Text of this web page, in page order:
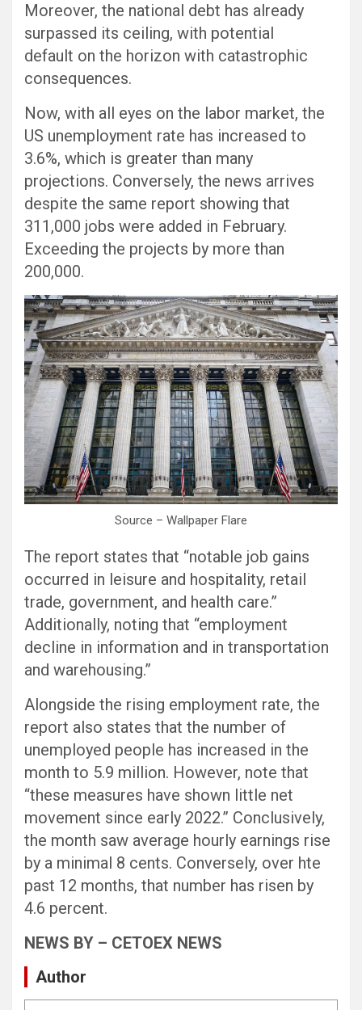
Moreover, the national debt has already
surpassed its ceiling, with potential
default on the horizon with catastrophic
consequences.
Now, with all eyes on the labor market, the
US unemployment rate has increased to
3.6%, which is greater than many
projections. Conversely, the news arrives
despite the same report showing that
311,000 jobs were added in February.
Exceeding the projects by more than
200,000.
Source – Wallpaper Flare
The report states that “notable job gains
occurred in leisure and hospitality, retail
trade, government, and health care.”
Additionally, noting that “employment
decline in information and in transportation
and warehousing.”
Alongside the rising employment rate, the
report also states that the number of
unemployed people has increased in the
month to 5.9 million. However, note that
“these measures have shown little net
movement since early 2022.” Conclusively,
the month saw average hourly earnings rise
by a minimal 8 cents. Conversely, over hte
past 12 months, that number has risen by
4.6 percent.
NEWS BY – CETOEX NEWS
Author